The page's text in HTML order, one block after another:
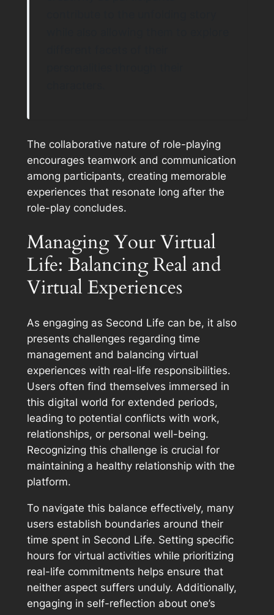
The collaborative nature of role-playing
encourages teamwork and communication
among participants, creating memorable
experiences that resonate long after the
role-play concludes.
Managing Your Virtual
Life: Balancing Real and
Virtual Experiences
As engaging as Second Life can be, it also
presents challenges regarding time
management and balancing virtual
experiences with real-life responsibilities.
Users often find themselves immersed in
this digital world for extended periods,
leading to potential conflicts with work,
relationships, or personal well-being.
Recognizing this challenge is crucial for
maintaining a healthy relationship with the
platform.
To navigate this balance effectively, many
users establish boundaries around their
time spent in Second Life. Setting specific
hours for virtual activities while prioritizing
real-life commitments helps ensure that
neither aspect suffers unduly. Additionally,
engaging in self-reflection about one’s